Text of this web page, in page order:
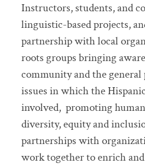
Instructors, students, and
linguistic-based projects,
partnership with local
roots groups bringing
community and the
issues in which the
involved, promoting
diversity, equity and
partnerships with
work together to enrich